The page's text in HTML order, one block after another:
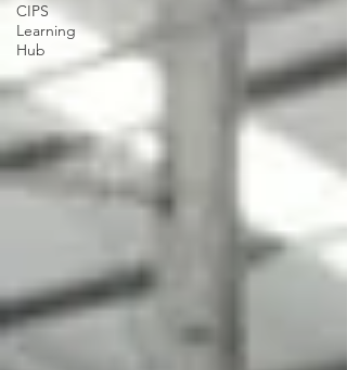
CIPS
Learning
Hub